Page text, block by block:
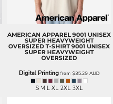
AMERICAN APPAREL 9001 UNISEX
SUPER HEAVYWEIGHT
OVERSIZED T-SHIRT 9001 UNISEX
SUPER HEAVYWEIGHT
OVERSIZED
Digital Printingfrom $35.29 AUD
S M L XL 2XL 3XL